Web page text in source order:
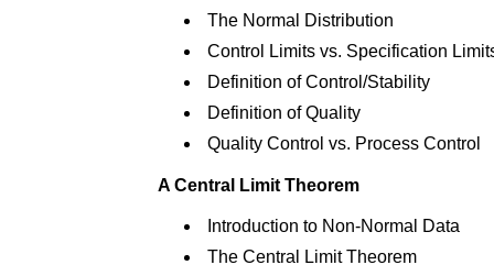
The Normal Distribution
Control Limits vs. Specification
Definition of Control/Stability
Definition of Quality
Quality Control vs. Process Control
A Central Limit Theorem
Introduction to Non-Normal Data
The Central Limit Theorem